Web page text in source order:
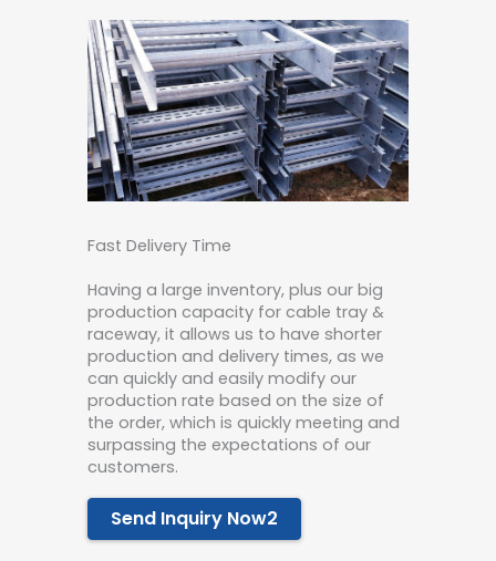
Fast Delivery Time
Having a large inventory, plus our big
production capacity for cable tray &
raceway, it allows us to have shorter
production and delivery times, as we
can quickly and easily modify our
production rate based on the size of
the order, which is quickly meeting and
surpassing the expectations of our
customers.
Send Inquiry Now2